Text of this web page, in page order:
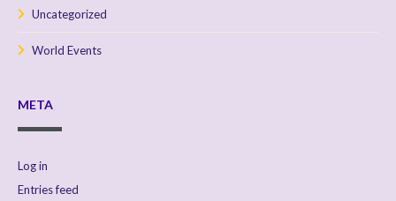
Uncategorized
World Events
META
Log in
Entries feed